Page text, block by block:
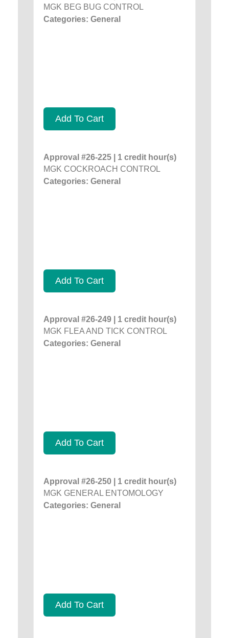
MGK BEG BUG CONTROL
Categories: General
Add To Cart
Approval #26-225 | 1 credit hour(s)
MGK COCKROACH CONTROL
Categories: General
Add To Cart
Approval #26-249 | 1 credit hour(s)
MGK FLEA AND TICK CONTROL
Categories: General
Add To Cart
Approval #26-250 | 1 credit hour(s)
MGK GENERAL ENTOMOLOGY
Categories: General
Add To Cart